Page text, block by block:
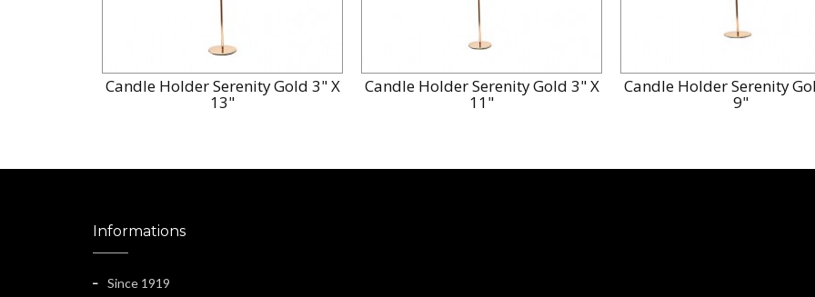
Candle Holder Serenity Gold 3" X
13"
Candle Holder Serenity Gold 3" X
11"
Candle Holder Serenity
9"
Informations
Since 1919